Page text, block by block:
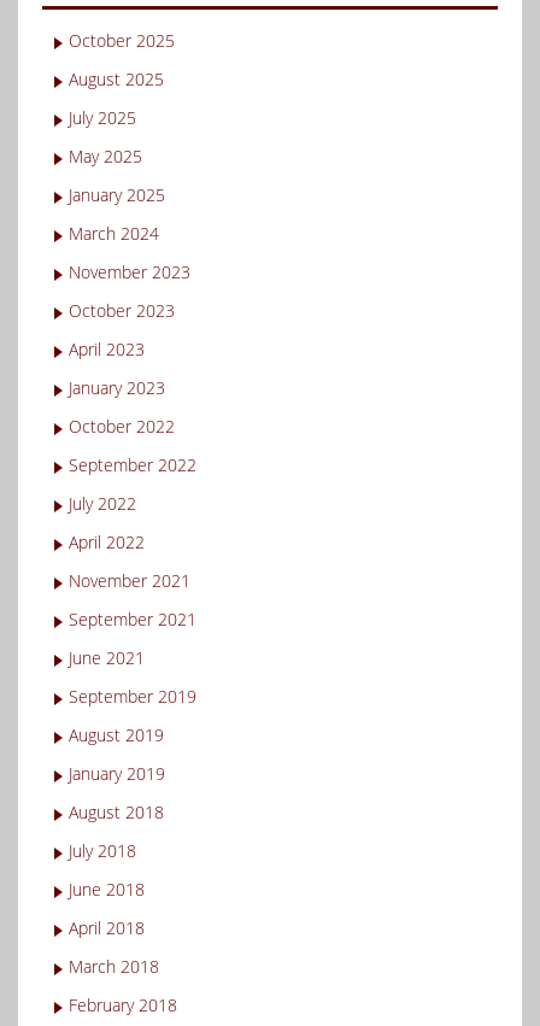
October 2025
August 2025
July 2025
May 2025
January 2025
March 2024
November 2023
October 2023
April 2023
January 2023
October 2022
September 2022
July 2022
April 2022
November 2021
September 2021
June 2021
September 2019
August 2019
January 2019
August 2018
July 2018
June 2018
April 2018
March 2018
February 2018